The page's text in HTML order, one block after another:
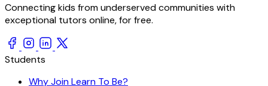
Connecting kids from underserved communities with
exceptional tutors online, for free.
Students
Why Join Learn To Be?